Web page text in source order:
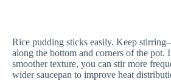
Rice pudding sticks easily. Keep
along the bottom and corners of the pot.
smoother texture, you can stir more
wider saucepan to improve heat